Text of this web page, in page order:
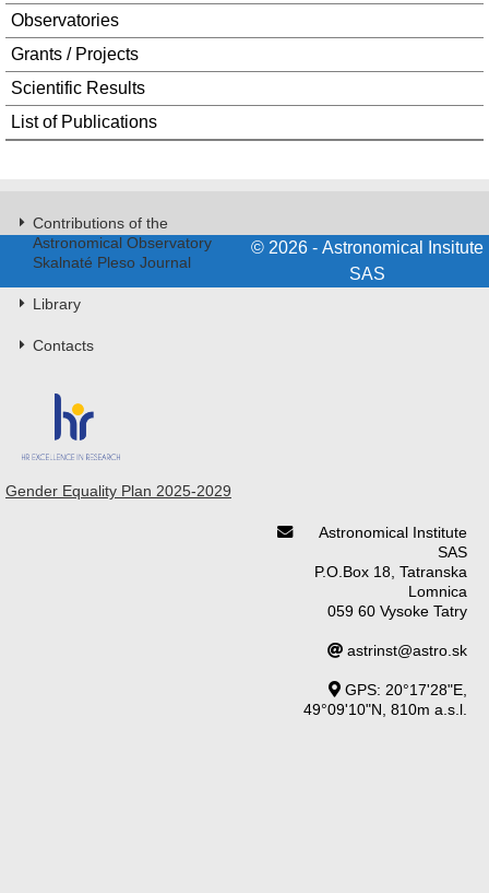
Observatories
Grants / Projects
Scientific Results
List of Publications
Contributions of the
Astronomical Observatory
Skalnaté Pleso Journal
Library
Contacts
Gender Equality Plan 2025-2029
Astronomical Institute
SAS
P.O.Box 18, Tatranska
Lomnica
059 60 Vysoke Tatry
astrinst@astro.sk
GPS: 20°17'28"E,
49°09'10"N, 810m a.s.l.
© 2026 - Astronomical Insitute
SAS